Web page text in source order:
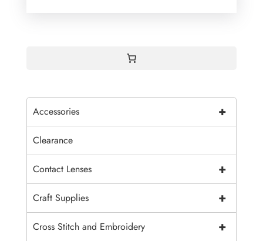
+
Accessories
Clearance
+
Contact Lenses
+
Craft Supplies
+
Cross Stitch and Embroidery